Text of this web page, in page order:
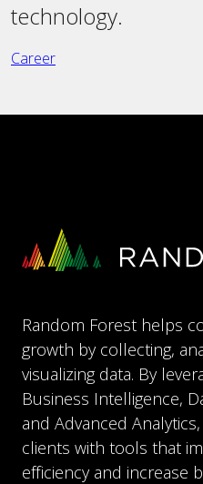
technology.
Career
Random Forest helps
growth by collecting,
visualizing data. By
Business Intelligence,
and Advanced
clients with tools that
efficiency and increase